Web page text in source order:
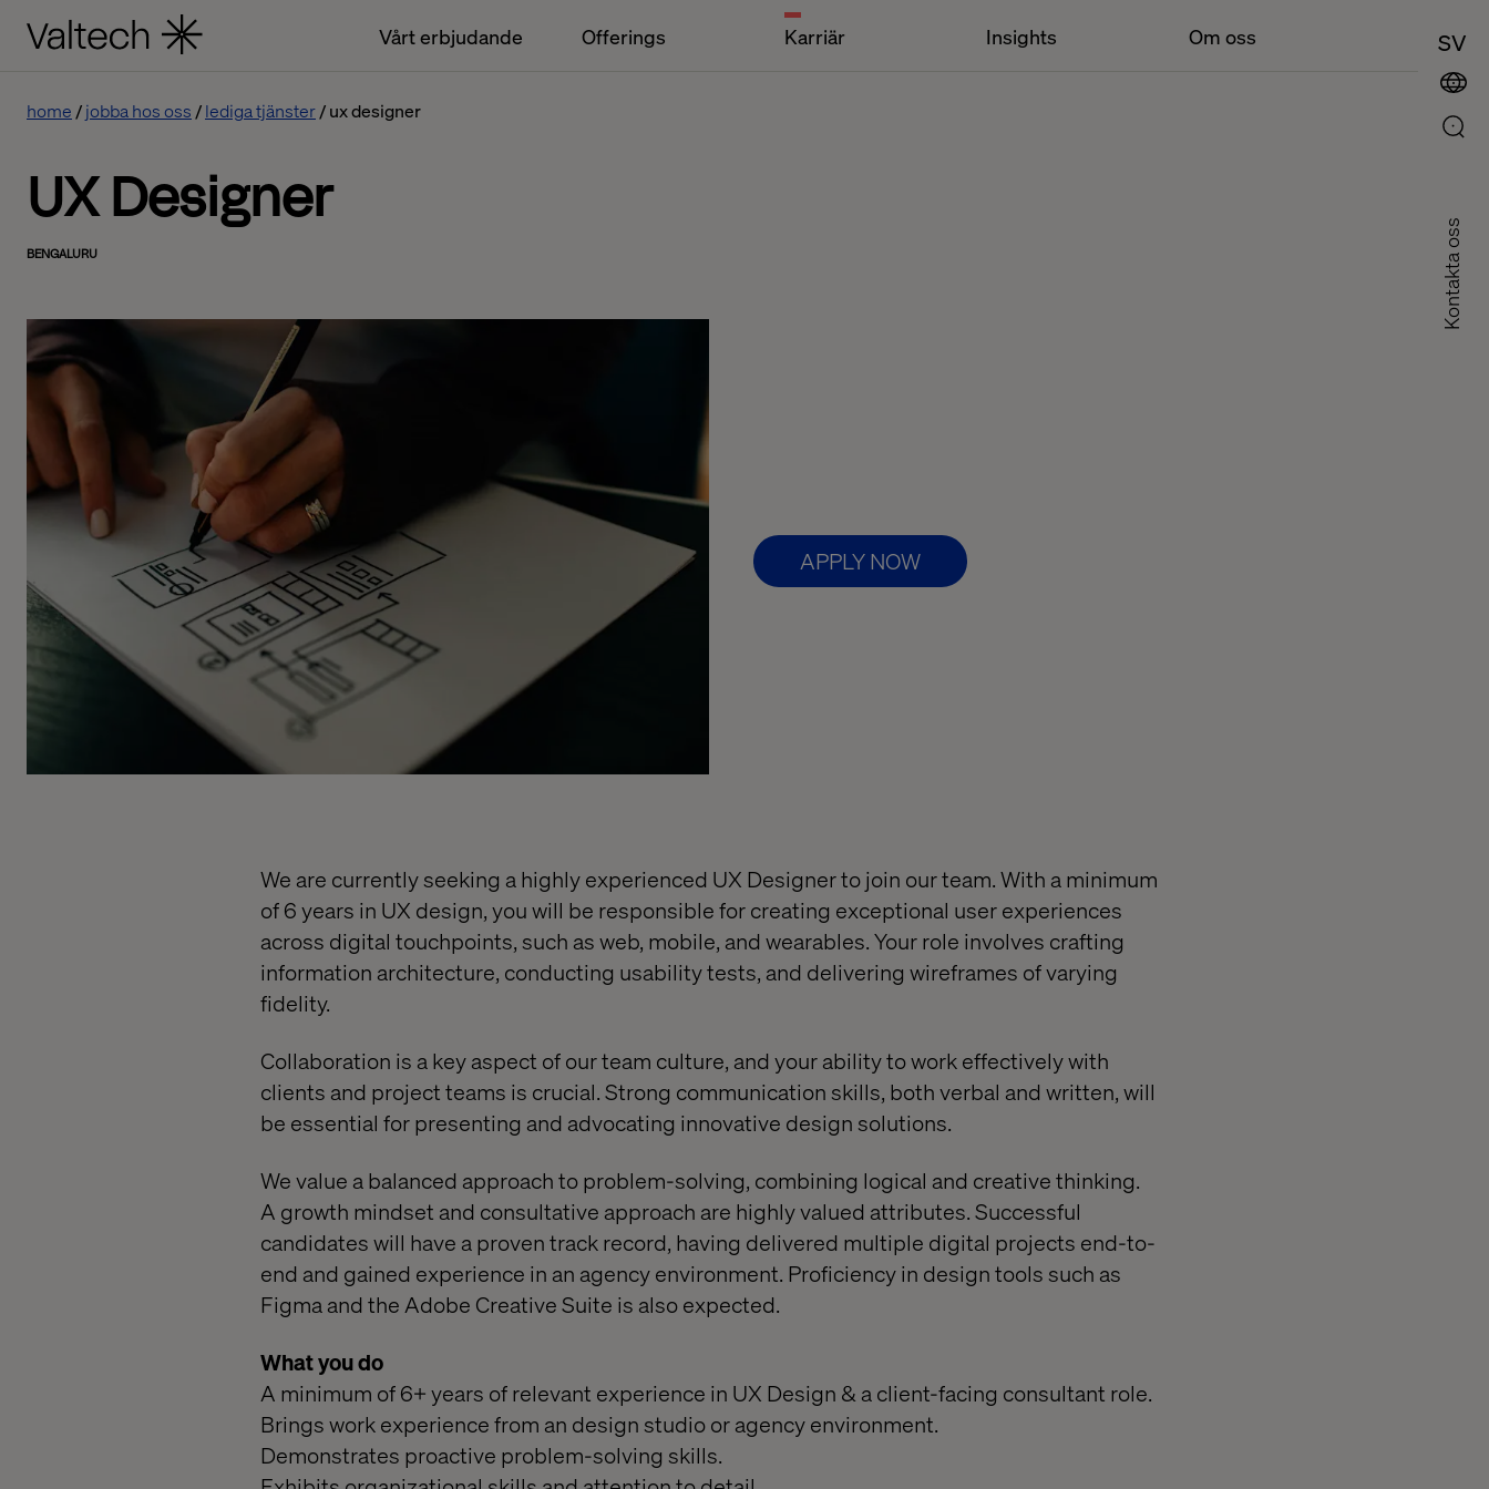
Vårt erbjudande Offerings Karriär Insights Om oss SV
Kontakta oss
home jobba hos oss lediga tjänster ux designer
UX Designer
BENGALURU
APPLY NOW
We are currently seeking a highly experienced UX Designer to join our team. With a minimum
of 6 years in UX design, you will be responsible for creating exceptional user experiences
across digital touchpoints, such as web, mobile, and wearables. Your role involves crafting
information architecture, conducting usability tests, and delivering wireframes of varying
fidelity.
Collaboration is a key aspect of our team culture, and your ability to work effectively with
clients and project teams is crucial. Strong communication skills, both verbal and written, will
be essential for presenting and advocating innovative design solutions.
We value a balanced approach to problem-solving, combining logical and creative thinking.
A growth mindset and consultative approach are highly valued attributes. Successful
candidates will have a proven track record, having delivered multiple digital projects end-to-
end and gained experience in an agency environment. Proficiency in design tools such as
Figma and the Adobe Creative Suite is also expected.
What you do
A minimum of 6+ years of relevant experience in UX Design & a client-facing consultant role.
Brings work experience from an design studio or agency environment.
Demonstrates proactive problem-solving skills.